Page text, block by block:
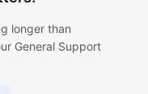
longer than
General Support